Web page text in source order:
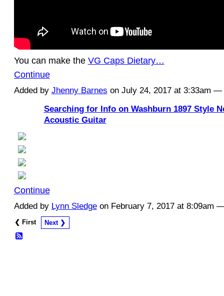
You can make the VG Caps Dietary…
Continue
Added by Jhenny Barnes on July 24, 2017 at 3:33am —
Searching for Info on Washburn 1897 Style
Acoustic Guitar
Continue
Added by Lynn Sledgeon February 7, 2017 at 8:09am
❮ First Next ❯